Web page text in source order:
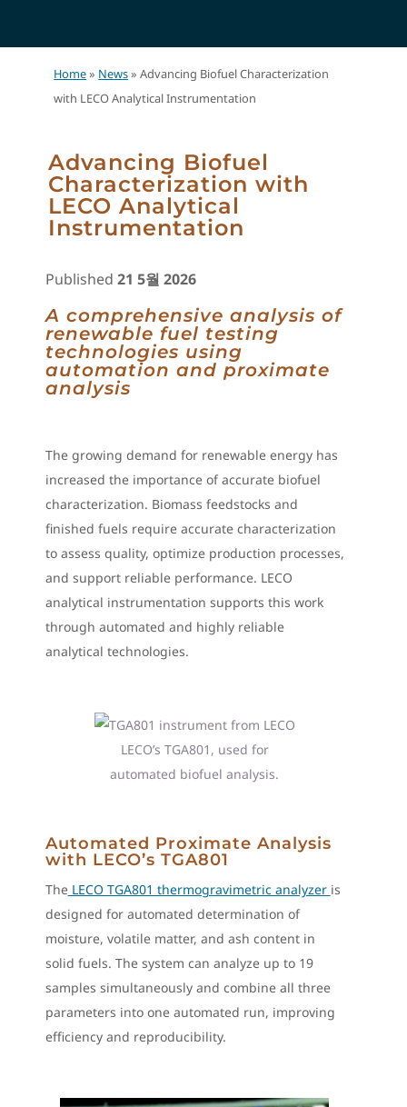
Home» News»Advancing Biofuel Characterization
with LECO Analytical Instrumentation
Advancing Biofuel
Characterization with
LECO Analytical
Instrumentation
Published 21 5월 2026
A comprehensive analysis of
renewable fuel testing
technologies using
automation and proximate
analysis
The growing demand for renewable energy has
increased the importance of accurate biofuel
characterization. Biomass feedstocks and
finished fuels require accurate characterization
to assess quality, optimize production processes,
and support reliable performance. LECO
analytical instrumentation supports this work
through automated and highly reliable
analytical technologies.
LECO’s TGA801, used for
automated biofuel analysis.
Automated Proximate Analysis
with LECO’s TGA801
TheLECO TGA801 thermogravimetric analyzer is
designed for automated determination of
moisture, volatile matter, and ash content in
solid fuels. The system can analyze up to 19
samples simultaneously and combine all three
parameters into one automated run, improving
efficiency and reproducibility.